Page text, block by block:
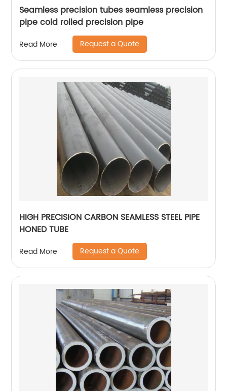
Seamless precision tubes seamless precision
pipe cold rolled precision pipe
Read More Request a Quote
HIGH PRECISION CARBON SEAMLESS STEEL PIPE
HONED TUBE
Read More Request a Quote